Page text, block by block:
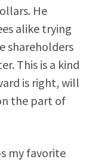
He
alike trying
shareholders
This is a kind
is right, will
the part of
my favorite